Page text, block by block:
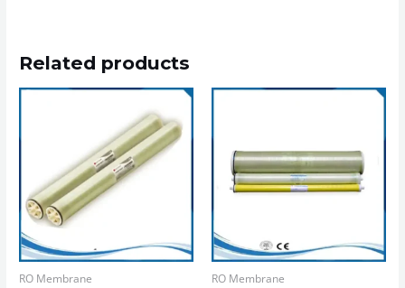
Related products
RO Membrane RO Membrane